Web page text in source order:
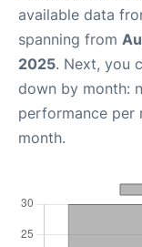
available data
spanning from
2025. Next, you
down by month:
performance per
month.